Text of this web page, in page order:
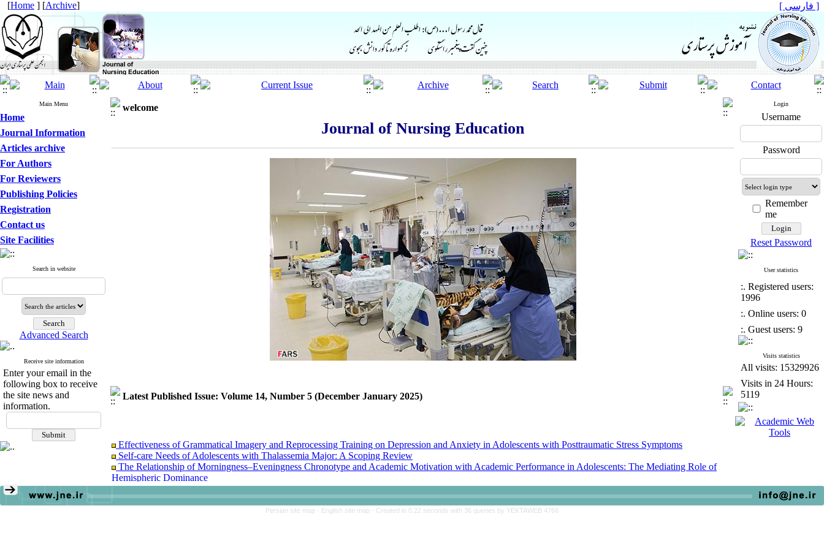
[Home ] [Archive] [ فارسی ]
Main Menu
Home
Journal Information
Articles archive
For Authors
For Reviewers
Publishing Policies
Registration
Contact us
Site Facilities
Search in website
Advanced Search
Receive site information
Enter your email in the
following box to receive
the site news and
information.
welcome
Journal of Nursing Education
Latest Published Issue: Volume 14, Number 5 (December January 2025)
Effectiveness of Grammatical Imagery and Reprocessing Training on Depression and Anxiety in Adolescents with Posttraumatic Stress Symptoms
Self-care Needs of Adolescents with Thalassemia Major: A Scoping Review
The Relationship of Morningness–Eveningness Chronotype and Academic Motivation with Academic Performance in Adolescents: The Mediating Role of
Hemispheric Dominance
The Effectiveness of Self-Determination Skills Training on Perceived Stress and Academic Adjustment of Adolescent Female Students in Junior High School
Login
Username
Password
Remember
me
Reset Password
User statistics
:. Registered users:
1996
:. Online users: 0
:. Guest users: 9
Visits statistics
All visits: 15329926
Visits in 24 Hours:
5119
Persian site map - English site map - Created in 0.22 seconds with 36 queries by YEKTAWEB 4766